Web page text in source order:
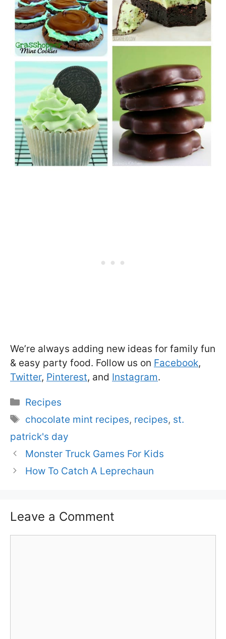
We’re always adding new ideas for family fun
& easy party food. Follow us on Facebook,
Twitter, Pinterest, and Instagram.
Categories
Recipes
Tags
chocolate mint recipes, recipes, st.
patrick's day
Monster Truck Games For Kids
How To Catch A Leprechaun
Leave a Comment